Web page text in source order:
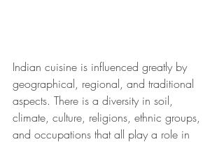
Indian cuisine is influenced greatly by
geographical, regional, and traditional
aspects. There is a diversity in soil,
climate, culture, religions, ethnic groups,
and occupations that all play a role in